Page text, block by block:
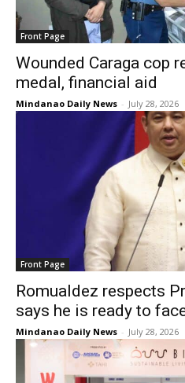
Front Page
Wounded Caraga cop
medal, financial aid
Mindanao Daily News - July 28, 2026
Front Page
Romualdez respects
says he is ready to
Mindanao Daily News - July 28, 2026